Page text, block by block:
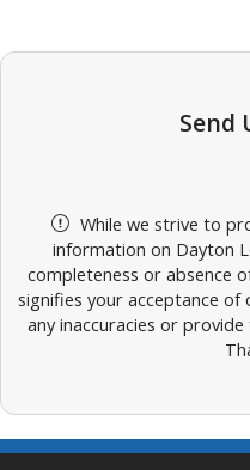
Send
While we strive to
information on Dayton
completeness or absence
signifies your acceptance of
any inaccuracies or provide